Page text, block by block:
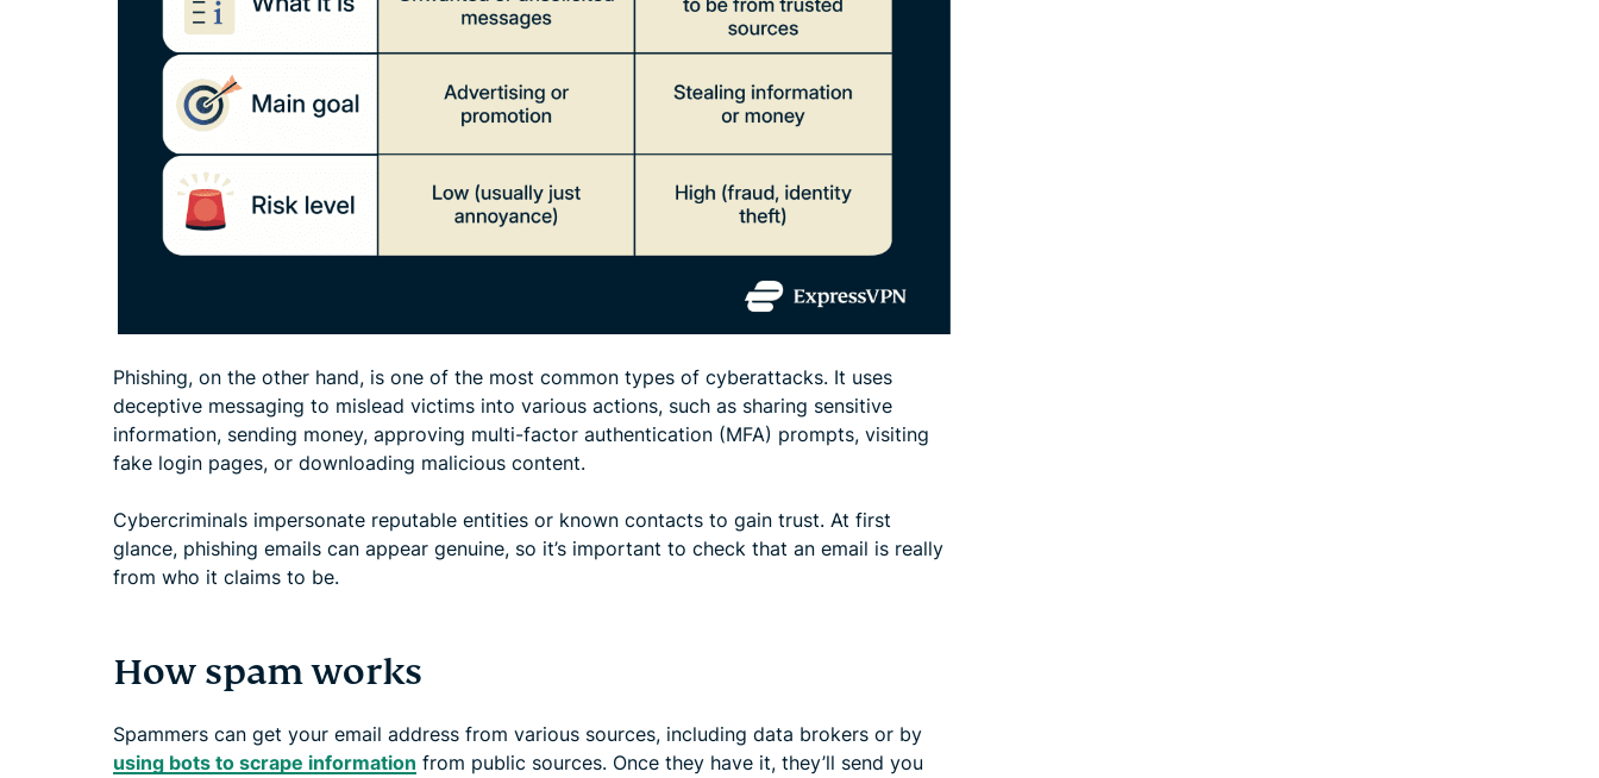
Phishing, on the other hand, is one of the most common types of cyberattacks. It uses
deceptive messaging to mislead victims into various actions, such as sharing sensitive
information, sending money, approving multi-factor authentication (MFA) prompts, visiting
fake login pages, or downloading malicious content.
Cybercriminals impersonate reputable entities or known contacts to gain trust. At first
glance, phishing emails can appear genuine, so it’s important to check that an email is really
from who it claims to be.
How spam works
Spammers can get your email address from various sources, including data brokers or by
using bots to scrape information from public sources. Once they have it, they’ll send you